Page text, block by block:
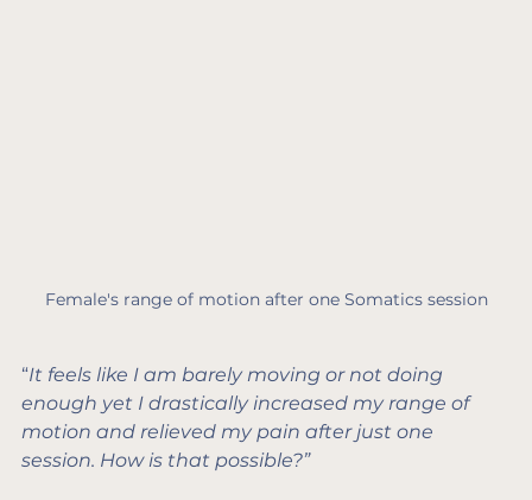
Female's range of motion after one Somatics session
“It feels like I am barely moving or not doing
enough yet I drastically increased my range of
motion and relieved my pain after just one
session. How is that possible?”